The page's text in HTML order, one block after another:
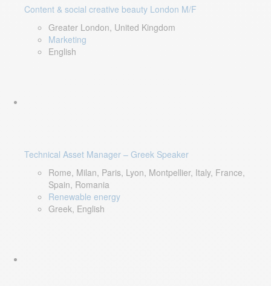
Content & social creative beauty London M/F
Greater London, United Kingdom
Marketing
English
Technical Asset Manager – Greek Speaker
Rome, Milan, Paris, Lyon, Montpellier, Italy, France,
Spain, Romania
Renewable energy
Greek, English